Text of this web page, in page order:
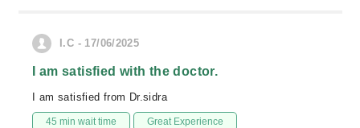
I.C - 17/06/2025
I am satisfied with the doctor.
I am satisfied from Dr.sidra
45 min wait time Great Experience